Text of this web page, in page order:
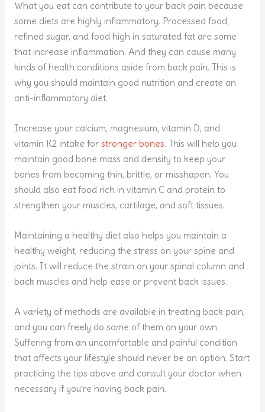
What you eat can contribute to your back pain because
some diets are highly inflammatory. Processed food,
refined sugar, and food high in saturated fat are some
that increase inflammation. And they can cause many
kinds of health conditions aside from back pain. This is
why you should maintain good nutrition and create an
anti-inflammatory diet.
Increase your calcium, magnesium, vitamin D, and
vitamin K2 intake for stronger bones. This will help you
maintain good bone mass and density to keep your
bones from becoming thin, brittle, or misshapen. You
should also eat food rich in vitamin C and protein to
strengthen your muscles, cartilage, and soft tissues.
Maintaining a healthy diet also helps you maintain a
healthy weight, reducing the stress on your spine and
joints. It will reduce the strain on your spinal column and
back muscles and help ease or prevent back issues.
A variety of methods are available in treating back pain,
and you can freely do some of them on your own.
Suffering from an uncomfortable and painful condition
that affects your lifestyle should never be an option. Start
practicing the tips above and consult your doctor when
necessary if you’re having back pain.